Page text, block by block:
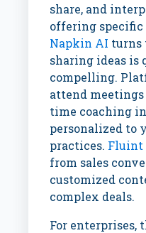
share, and
offering
Napkin AI turns
sharing ideas is
compelling.
attend
time coaching
personalized to
practices. Fluint
from sales
customized
complex deals.
For enterprises,